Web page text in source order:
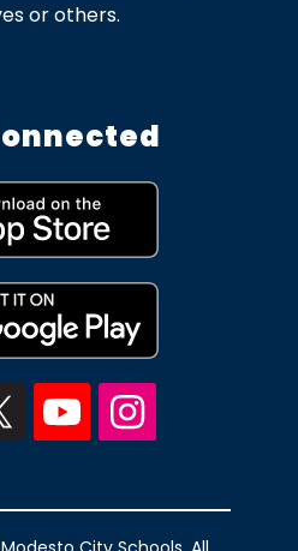
or others.